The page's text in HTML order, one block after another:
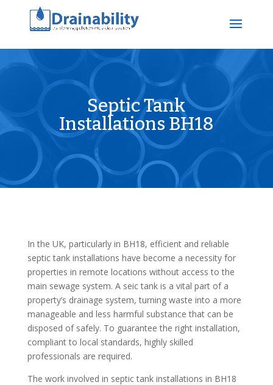
Septic Tank
Installations BH18
In the UK, particularly in BH18, efficient and reliable
septic tank installations have become a necessity for
properties in remote locations without access to the
main sewage system. A seic tank is a vital part of a
property’s drainage system, turning waste into a more
manageable and less harmful substance that can be
disposed of safely. To guarantee the right installation,
compliant to local standards, highly skilled
professionals are required.
The work involved in septic tank installations in BH18